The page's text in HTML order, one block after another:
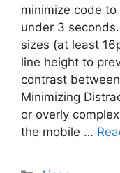
minimize code
under 3
sizes (at least
line height to
contrast
Minimizing
or overly
the mobile …